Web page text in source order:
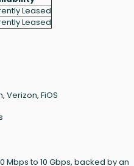
Leased
Leased
FiOS
to 10 Gbps, backed by an